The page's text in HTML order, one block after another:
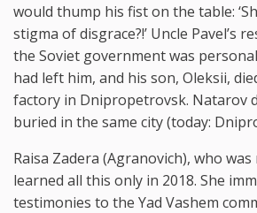
would thump his fist on the table:
stigma of disgrace?!’ Uncle Pavel’s
the Soviet government was
had left him, and his son, Oleksii,
factory in Dnipropetrovsk. Natarov
buried in the same city (today:
Raisa Zadera (Agranovich), who
learned all this only in 2018. She
testimonies to the Yad Vashem